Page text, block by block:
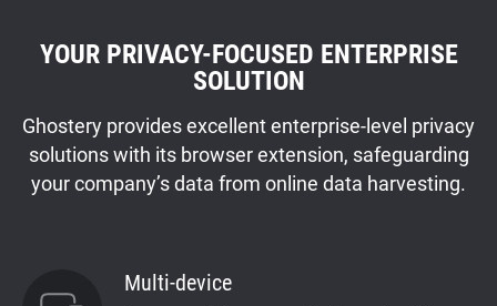
YOUR PRIVACY-FOCUSED ENTERPRISE
SOLUTION
Ghostery provides excellent enterprise-level privacy
solutions with its browser extension, safeguarding
your company’s data from online data harvesting.
Multi-device